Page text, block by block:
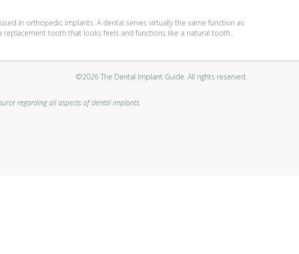
in orthopedic implants. A dental serves virtually the same function as
tooth that looks feels and functions like a natural tooth.
©2026 The Dental Implant Guide. All rights reserved.
regarding all aspects of dental implants.